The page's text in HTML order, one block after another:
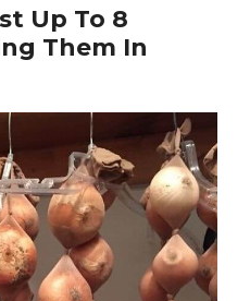
Up To 8
Them In